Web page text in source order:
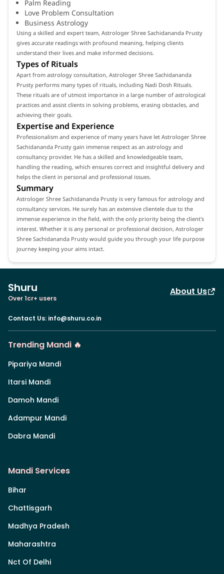
Palm Reading
Love Problem Consultation
Business Astrology
Using a skilled and expert team, Astrologer Shree Sachidananda Prusty
gives accurate readings with profound meaning, helping clients
understand their lives and make informed decisions.
Types of Rituals
Apart from astrology consultation, Astrologer Shree Sachidananda
Prusty performs many types of rituals, including Nadi Dosh Rituals.
These rituals are of utmost importance in a large number of astrological
practices and assist clients in solving problems, erasing obstacles, and
achieving their goals.
Expertise and Experience
Professionalism and experience of many years have let Astrologer Shree
Sachidananda Prusty gain immense respect as an astrology and
consultancy provider. He has a skilled and knowledgeable team,
handling the reading, which ensures correct and insightful delivery and
helps the client in personal and professional issues.
Summary
Astrologer Shree Sachidananda Prusty is very famous for astrology and
consultancy services. He surely has an extensive clientele due to the
immense experience in the field, with the only priority being the client's
interest. Whether it is any personal or professional decision, Astrologer
Shree Sachidananda Prusty would guide you through your life purpose
journey keeping your aims intact.
Shuru
Over 1cr+ users
About Us
Contact Us: info@shuru.co.in
Trending Mandi 🔥
Pipariya Mandi
Itarsi Mandi
Damoh Mandi
Adampur Mandi
Dabra Mandi
Mandi Services
Bihar
Chattisgarh
Madhya Pradesh
Maharashtra
Nct Of Delhi